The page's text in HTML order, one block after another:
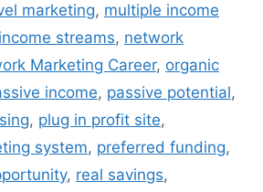
marketing, multiple income
streams, network
Marketing Career, organic
income, passive potential,
, plug in profit site,
system, preferred funding,
, real savings,